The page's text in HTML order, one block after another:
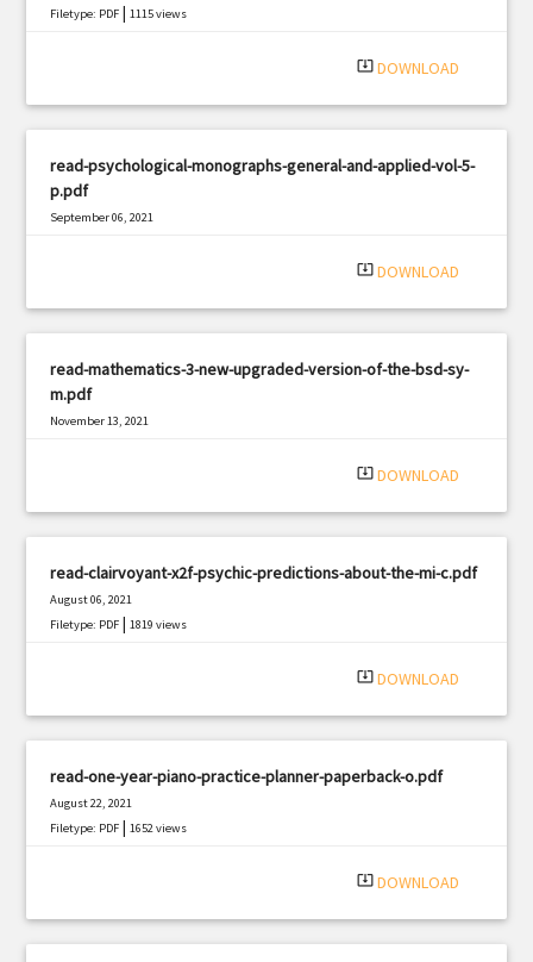
Filetype: PDF |1115 views
system_update_alt DOWNLOAD
read-psychological-monographs-general-and-applied-vol-5-
p.pdf
September 06, 2021
system_update_alt DOWNLOAD
read-mathematics-3-new-upgraded-version-of-the-bsd-sy-
m.pdf
November 13, 2021
system_update_alt DOWNLOAD
read-clairvoyant-x2f-psychic-predictions-about-the-mi-c.pdf
August 06, 2021
Filetype: PDF |1819 views
system_update_alt DOWNLOAD
read-one-year-piano-practice-planner-paperback-o.pdf
August 22, 2021
Filetype: PDF |1652 views
system_update_alt DOWNLOAD